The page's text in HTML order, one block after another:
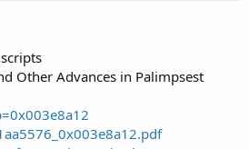
Other Advances in Palimpsest